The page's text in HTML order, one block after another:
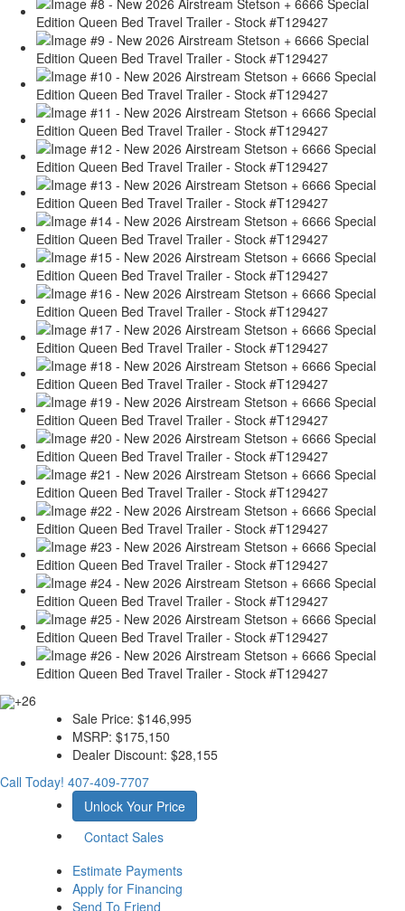
+26
Sale Price: $146,995
MSRP: $175,150
Dealer Discount: $28,155
Call Today! 407-409-7707
Unlock Your Price
Contact Sales
Estimate Payments
Apply for Financing
Send To Friend